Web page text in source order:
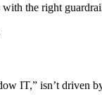
the right
IT,” isn’t driven